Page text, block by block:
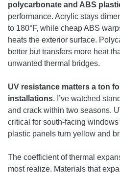
polycarbonate and ABS
performance. Acrylic stays
to 180°F, while cheap ABS
heats the exterior surface.
better but transfers more heat
unwanted thermal bridges.
UV resistance matters a ton
installations. I’ve watched
and crack within two seasons.
critical for south-facing windows
plastic panels turn yellow and
The coefficient of thermal
most realize. Materials that